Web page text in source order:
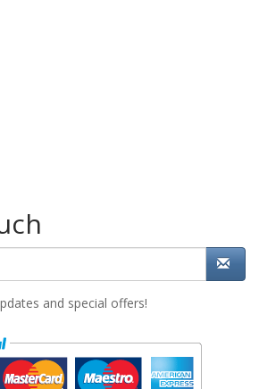
and special offers!